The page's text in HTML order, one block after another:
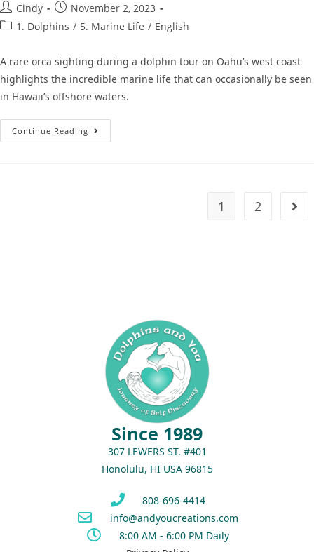
Cindy
November 2, 2023
1. Dolphins / 5. Marine Life / English
A rare orca sighting during a dolphin tour on Oahu’s west coast
highlights the incredible marine life that can occasionally be seen
in Hawaii’s offshore waters.
Continue Reading
1 2
Since 1989
307 LEWERS ST. #401
Honolulu, HI USA 96815
808-696-4414
info@andyoucreations.com
8:00 AM - 6:00 PM Daily